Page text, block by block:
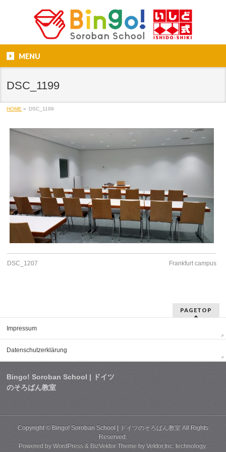
MENU
DSC_1199
HOME » DSC_1199
DSC_1207 Frankfurt campus
PAGETOP
Impressum
Datenschutzerklärung
Bingo! Soroban School | ドイツ
のそろばん教室
Copyright © Bingo! Soroban School | ドイツのそろばん教室 All Rights
Reserved.
Powered byWordPress & BizVektor Theme byVektor,Inc. technology.